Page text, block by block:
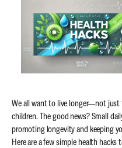
We all want to live longer—not just
children. The good news? Small
promoting longevity and keeping
Here are a few simple health